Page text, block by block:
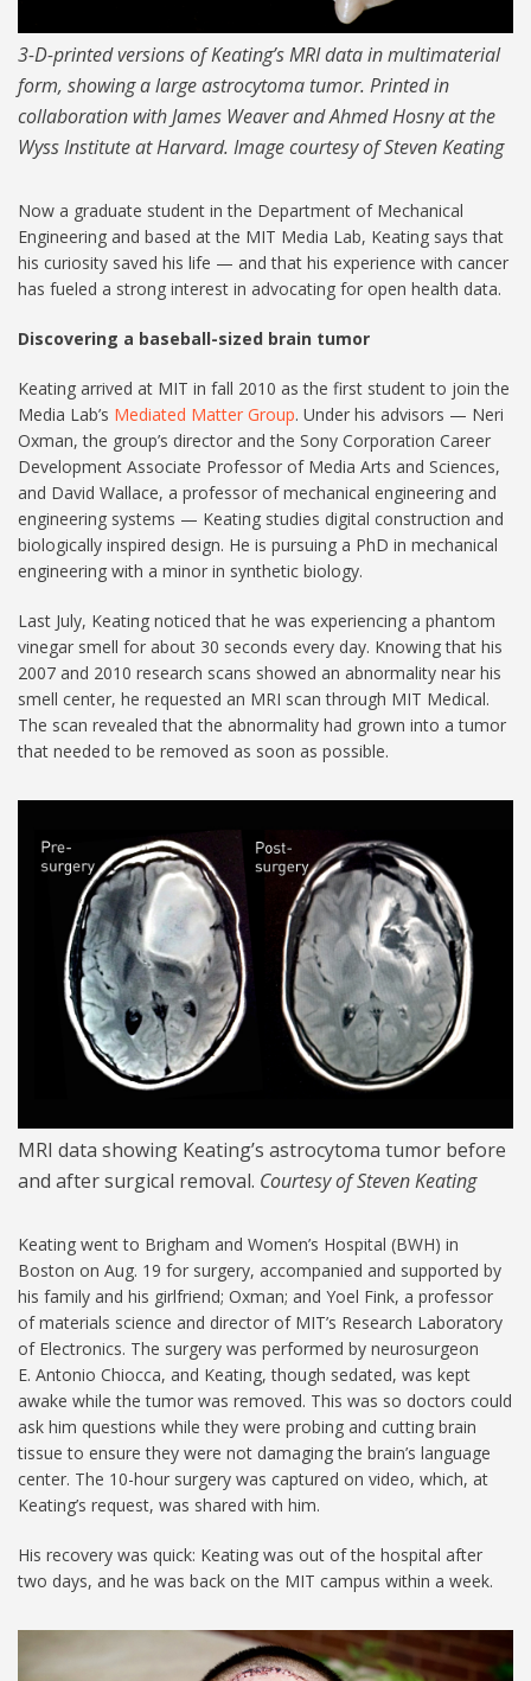
3-D-printed versions of Keating’s MRI data in multimaterial
form, showing a large astrocytoma tumor. Printed in
collaboration with James Weaver and Ahmed Hosny at the
Wyss Institute at Harvard. Image courtesy of Steven Keating
Now a graduate student in the Department of Mechanical
Engineering and based at the MIT Media Lab, Keating says that
his curiosity saved his life — and that his experience with cancer
has fueled a strong interest in advocating for open health data.
Discovering a baseball-sized brain tumor
Keating arrived at MIT in fall 2010 as the first student to join the
Media Lab’s Mediated Matter Group. Under his advisors — Neri
Oxman, the group’s director and the Sony Corporation Career
Development Associate Professor of Media Arts and Sciences,
and David Wallace, a professor of mechanical engineering and
engineering systems — Keating studies digital construction and
biologically inspired design. He is pursuing a PhD in mechanical
engineering with a minor in synthetic biology.
Last July, Keating noticed that he was experiencing a phantom
vinegar smell for about 30 seconds every day. Knowing that his
2007 and 2010 research scans showed an abnormality near his
smell center, he requested an MRI scan through MIT Medical.
The scan revealed that the abnormality had grown into a tumor
that needed to be removed as soon as possible.
MIT-Steven-Keating-02-
1024.jpg
MRI data showing Keating’s astrocytoma tumor before
and after surgical removal. Courtesy of Steven Keating
Keating went to Brigham and Women’s Hospital (BWH) in
Boston on Aug. 19 for surgery, accompanied and supported by
his family and his girlfriend; Oxman; and Yoel Fink, a professor
of materials science and director of MIT’s Research Laboratory
of Electronics. The surgery was performed by neurosurgeon
E. Antonio Chiocca, and Keating, though sedated, was kept
awake while the tumor was removed. This was so doctors could
ask him questions while they were probing and cutting brain
tissue to ensure they were not damaging the brain’s language
center. The 10-hour surgery was captured on video, which, at
Keating’s request, was shared with him.
His recovery was quick: Keating was out of the hospital after
two days, and he was back on the MIT campus within a week.